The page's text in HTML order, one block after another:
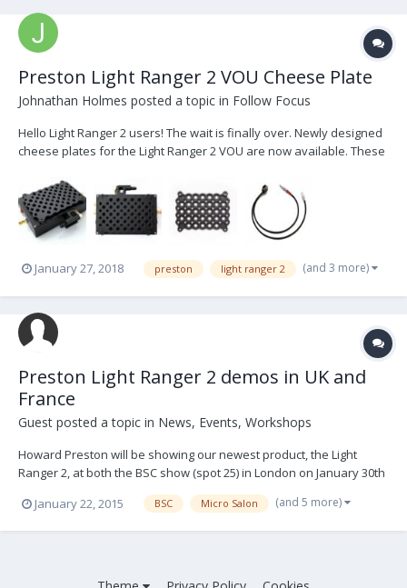
Preston Light Ranger 2 VOU Cheese Plate
Johnathan Holmes posted a topic in Follow Focus
Hello Light Ranger 2 users! The wait is finally over. Newly designed
cheese plates for the Light Ranger 2 VOU are now available. These
designed by Kar Wai Ng. Now you can attach and fix a CineLock to
your VOU to mount it on the cam...
January 27, 2018 preston light ranger 2 (and 3 more)
Preston Light Ranger 2 demos in UK and
France
Guest posted a topic in News, Events, Workshops
Howard Preston will be showing our newest product, the Light
Ranger 2, at both the BSC show (spot 25) in London on January 30th
and 31st and Micro Salon(ground floor) in Paris on February 6th
and 7th. In addition to the two shows, Howard will be doing demos
at three locations in the UK around t...
January 22, 2015 BSC Micro Salon (and 5 more)